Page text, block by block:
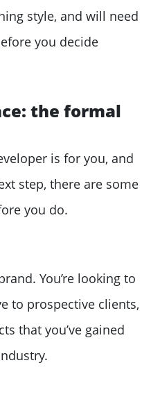
style, and will need
you decide
the formal
is for you, and
step, there are some
you do.
You’re looking to
to prospective clients,
that you’ve gained